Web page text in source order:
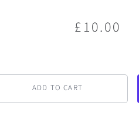
£10.00